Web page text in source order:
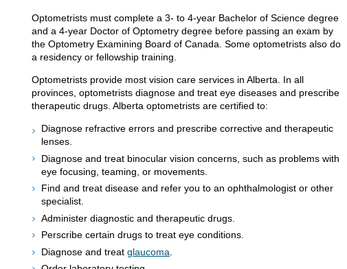
Optometrists must complete a 3- to 4-year Bachelor of Science degree
and a 4-year Doctor of Optometry degree before passing an exam by
the Optometry Examining Board of Canada. Some optometrists also do
a residency or fellowship training.
Optometrists provide most vision care services in Alberta. In all
provinces, optometrists diagnose and treat eye diseases and prescribe
therapeutic drugs. Alberta optometrists are certified to:
Diagnose refractive errors and prescribe corrective and therapeutic
lenses.
Diagnose and treat binocular vision concerns, such as problems with
eye focusing, teaming, or movements.
Find and treat disease and refer you to an ophthalmologist or other
specialist.
Administer diagnostic and therapeutic drugs.
Perscribe certain drugs to treat eye conditions.
Diagnose and treat glaucoma